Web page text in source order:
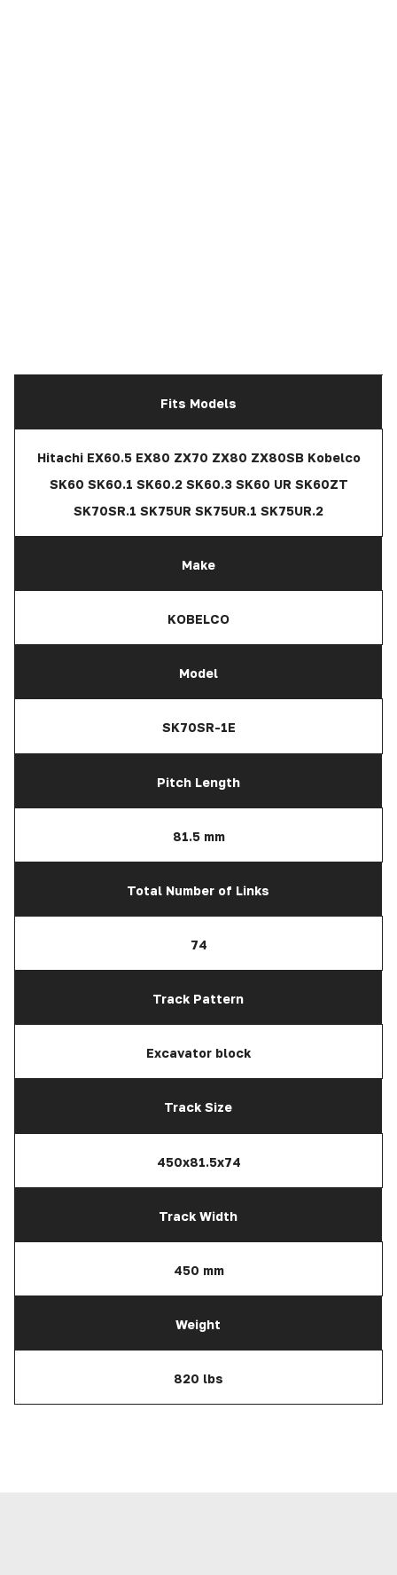
Fits Models
Hitachi EX60.5 EX80 ZX70 ZX80 ZX80SB Kobelco
SK60 SK60.1 SK60.2 SK60.3 SK60 UR SK60ZT
SK70SR.1 SK75UR SK75UR.1 SK75UR.2
Make
KOBELCO
Model
SK70SR-1E
Pitch Length
81.5 mm
Total Number of Links
74
Track Pattern
Excavator block
Track Size
450x81.5x74
Track Width
450 mm
Weight
820 lbs